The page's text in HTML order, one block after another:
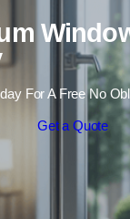
For A Free No
Get a Quote